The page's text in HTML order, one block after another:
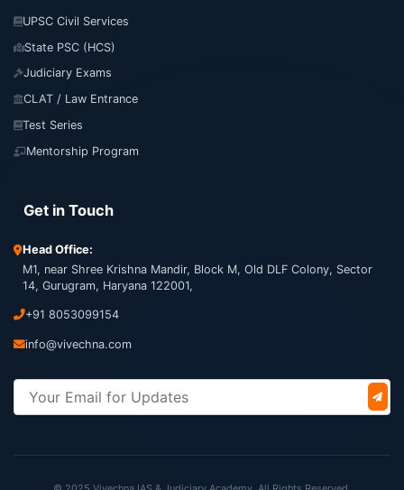
UPSC Civil Services
State PSC (HCS)
Judiciary Exams
CLAT / Law Entrance
Test Series
Mentorship Program
Get in Touch
Head Office:
M1, near Shree Krishna Mandir, Block M, Old DLF Colony, Sector
14, Gurugram, Haryana 122001,
+91 8053099154
info@vivechna.com